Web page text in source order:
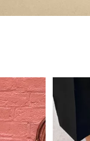
Always in Flats
Shop Flats